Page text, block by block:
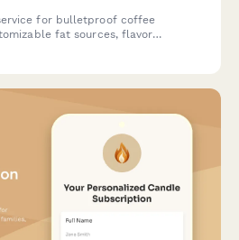
for bulletproof coffee
fat sources, flavor